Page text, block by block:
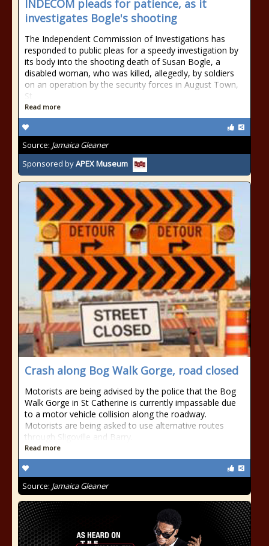
INDECOM pleads for patience, as it
investigates Bogle's shooting
The Independent Commission of Investigations has
responded to public pleas for a speedy investigation by
its body into the shooting death of Susan Bogle, a
disabled woman, who was killed, allegedly, by soldiers
on an operation by the security forces in August Town,
St
Read more
Source: Jamaica Gleaner
Sponsored byAPEX Museum
Crash along Bog Walk Gorge, road closed
Motorists are being advised by the police that the Bog
Walk Gorge in St Catherine is currently impassable due
to a motor vehicle collision along the roadway.
Motorists are being asked to use alternative routes
through Sligoville and Barry.
Read more
Source: Jamaica Gleaner